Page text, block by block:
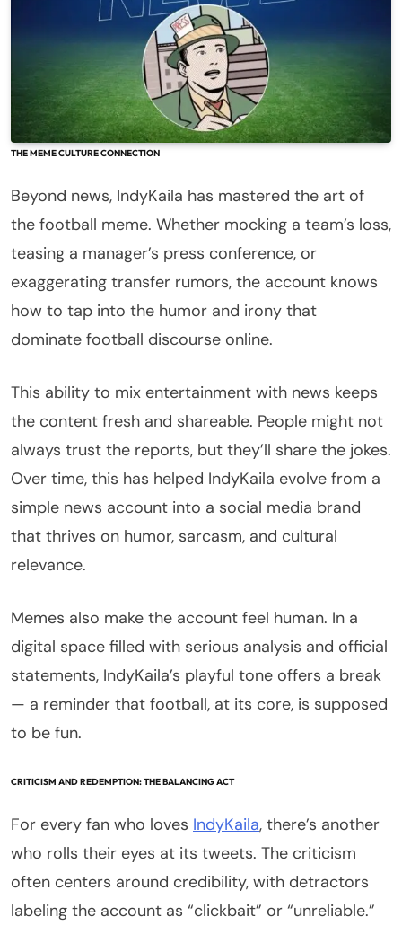
THE MEME CULTURE CONNECTION
Beyond news, IndyKaila has mastered the art of
the football meme. Whether mocking a team’s loss,
teasing a manager’s press conference, or
exaggerating transfer rumors, the account knows
how to tap into the humor and irony that
dominate football discourse online.
This ability to mix entertainment with news keeps
the content fresh and shareable. People might not
always trust the reports, but they’ll share the jokes.
Over time, this has helped IndyKaila evolve from a
simple news account into a social media brand
that thrives on humor, sarcasm, and cultural
relevance.
Memes also make the account feel human. In a
digital space filled with serious analysis and official
statements, IndyKaila’s playful tone offers a break
— a reminder that football, at its core, is supposed
to be fun.
CRITICISM AND REDEMPTION: THE BALANCING ACT
For every fan who loves IndyKaila, there’s another
who rolls their eyes at its tweets. The criticism
often centers around credibility, with detractors
labeling the account as “clickbait” or “unreliable.”